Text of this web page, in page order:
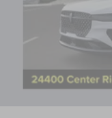
Speed-Sensitive
Variably